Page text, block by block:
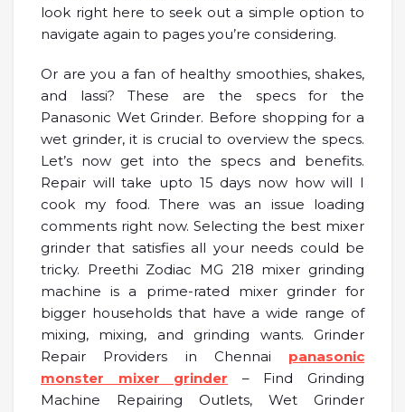
look right here to seek out a simple option to
navigate again to pages you’re considering.
Or are you a fan of healthy smoothies, shakes,
and lassi? These are the specs for the
Panasonic Wet Grinder. Before shopping for a
wet grinder, it is crucial to overview the specs.
Let’s now get into the specs and benefits.
Repair will take upto 15 days now how will I
cook my food. There was an issue loading
comments right now. Selecting the best mixer
grinder that satisfies all your needs could be
tricky. Preethi Zodiac MG 218 mixer grinding
machine is a prime-rated mixer grinder for
bigger households that have a wide range of
mixing, mixing, and grinding wants. Grinder
Repair Providers in Chennai panasonic
monster mixer grinder – Find Grinding
Machine Repairing Outlets, Wet Grinder